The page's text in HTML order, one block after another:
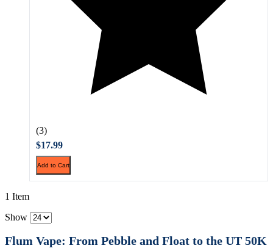
(3)
$17.99
Add to Cart
1 Item
Show
Flum Vape: From Pebble and Float to the UT 50K